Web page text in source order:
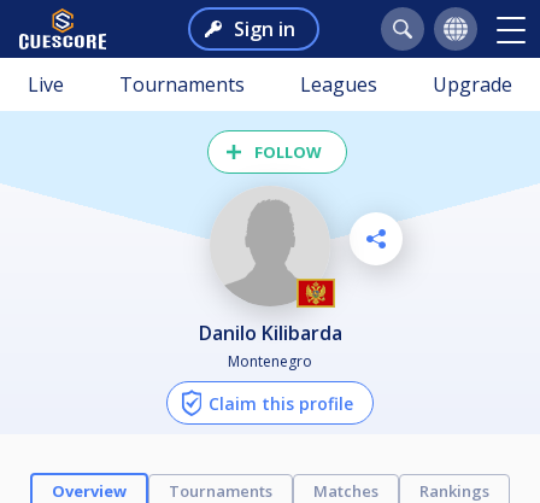
Sign in
Live Tournaments Leagues Upgrade
FOLLOW
Danilo Kilibarda
Montenegro
Claim this profile
Overview Tournaments Matches
Rankings